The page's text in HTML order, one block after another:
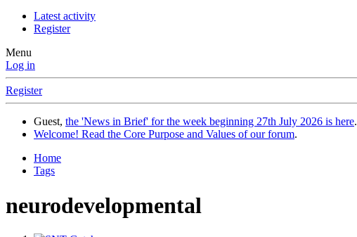
Latest activity
Register
Menu
Log in
Register
Guest, the 'News in Brief' for the week beginning 27th July 2026 is here.
Welcome! Read the Core Purpose and Values of our forum.
Home
Tags
neurodevelopmental